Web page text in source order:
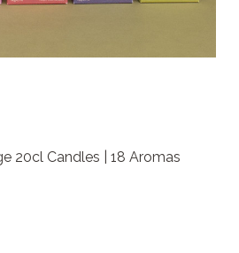
20cl Candles | 18 Aromas